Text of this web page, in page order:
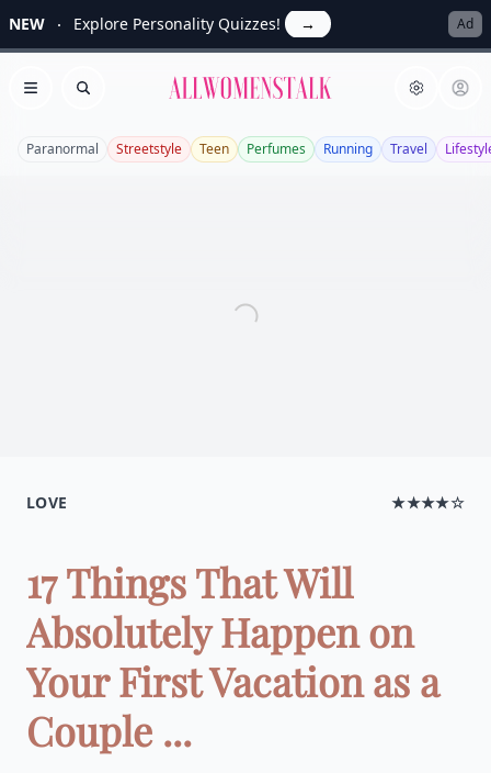
NEW Explore Personality Quizzes! → Ad
Open menu
Search Allwomenstalk
Paranormal Streetstyle Teen Perfumes Running Travel
LOVE ★★★★☆
17 Things That Will
Absolutely Happen on
Your First Vacation as a
Couple ...